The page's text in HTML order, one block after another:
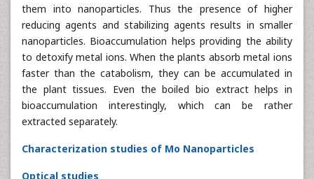
them into nanoparticles. Thus the presence of higher
reducing agents and stabilizing agents results in smaller
nanoparticles. Bioaccumulation helps providing the ability
to detoxify metal ions. When the plants absorb metal ions
faster than the catabolism, they can be accumulated in
the plant tissues. Even the boiled bio extract helps in
bioaccumulation interestingly, which can be rather
extracted separately.
Characterization studies of Mo Nanoparticles
Optical studies